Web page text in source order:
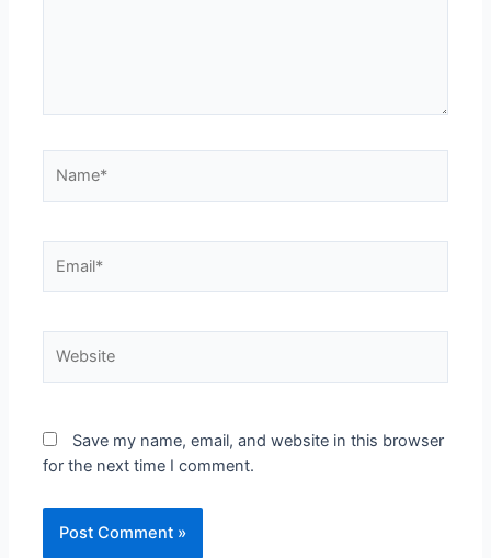
Save my name, email, and website in this browser
for the next time I comment.